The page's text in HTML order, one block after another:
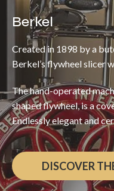
Berkel
Created in 1898 by a
Berkel’s flywheel slicer
The hand-operated
shaped flywheel, is a
Endlessly elegant and
DISCOVER